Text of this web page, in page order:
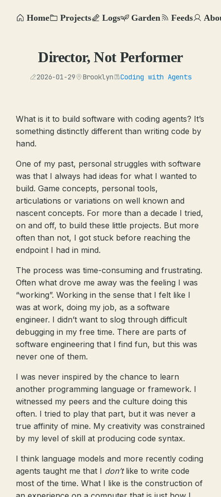
Home Projects Logs Garden Feeds
Director, Not Performer
2026-01-29 Brooklyn Coding with Agents
What is it to build software with coding agents? It’s
something distinctly different than writing code by
hand.
One of my past, personal struggles with software
was that I always had ideas for what I wanted to
build. Game concepts, personal tools,
articulations or variations on well known and
nascent concepts. For more than a decade I tried,
on and off, to build these little projects. But more
often than not, I got stuck before reaching the
endpoint I had in mind.
The process was time-consuming and frustrating.
Often what drove me away was the feeling I was
“working”. Working in the sense that I felt like I
was at work, doing my job, as a software
engineer. I didn’t want to slog through difficult
debugging in my free time. There are parts of
software engineering that I find fun, but this was
never one of them.
I was never inspired by the chance to learn
another programming language or framework. I
witnessed my peers and the culture doing this
often. I tried to play that part, but it was never a
true affinity of mine. My creativity was constrained
by my level of skill at producing code syntax.
I think language models and more recently coding
agents taught me that I don’tlike to write code
most of the time. What I like is the construction of